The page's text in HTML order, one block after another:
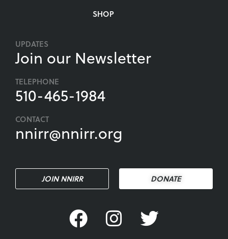
SHOP
UPDATES
Join our Newsletter
TELEPHONE
510-465-1984
CONTACT
nnirr@nnirr.org
JOIN NNIRR DONATE